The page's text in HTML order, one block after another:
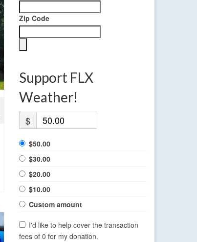
Zip Code
Support FLX
Weather!
$
$50.00
$30.00
$20.00
$10.00
Custom amount
I'd like to help cover the transaction
fees of 0 for my donation.